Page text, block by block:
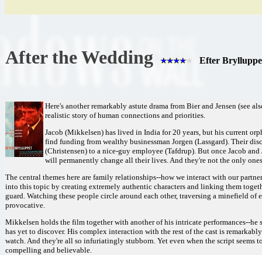
After the Wedding Efter
Here's another remarkably astute drama from Bier and Jensen (see
realistic story of human connections and priorities.
Jacob (Mikkelsen) has lived in India for 20 years, but his current
find funding from wealthy businessman Jorgen (Lassgard). Their
(Christensen) to a nice-guy employee (Tafdrup). But once Jacob
will permanently change all their lives. And they're not the only
The central themes here are family relationships--how we interact with our
into this topic by creating extremely authentic characters and linking them
guard. Watching these people circle around each other, traversing a minefield
provocative.
Mikkelsen holds the film together with another of his intricate performances--he
has yet to discover. His complex interaction with the rest of the cast is
watch. And they're all so infuriatingly stubborn. Yet even when the script seems
compelling and believable.